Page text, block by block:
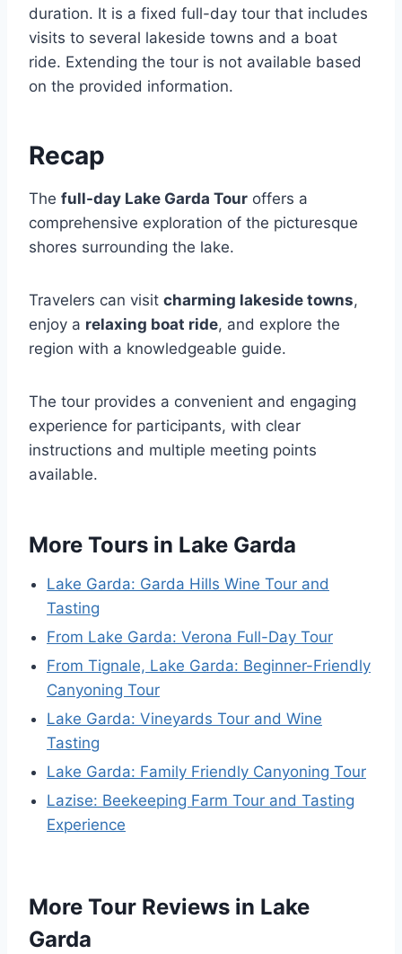
duration. It is a fixed full-day tour that includes
visits to several lakeside towns and a boat
ride. Extending the tour is not available based
on the provided information.
Recap
The full-day Lake Garda Tour offers a
comprehensive exploration of the picturesque
shores surrounding the lake.
Travelers can visit charming lakeside towns,
enjoy a relaxing boat ride, and explore the
region with a knowledgeable guide.
The tour provides a convenient and engaging
experience for participants, with clear
instructions and multiple meeting points
available.
More Tours in Lake Garda
Lake Garda: Garda Hills Wine Tour and
Tasting
From Lake Garda: Verona Full-Day Tour
From Tignale, Lake Garda: Beginner-Friendly
Canyoning Tour
Lake Garda: Vineyards Tour and Wine
Tasting
Lake Garda: Family Friendly Canyoning Tour
Lazise: Beekeeping Farm Tour and Tasting
Experience
More Tour Reviews in Lake
Garda